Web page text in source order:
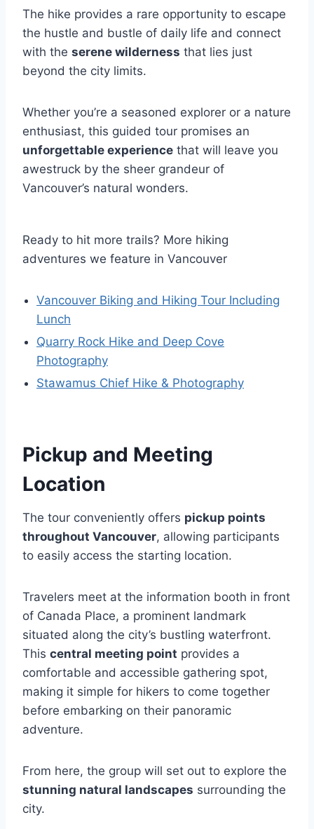
The hike provides a rare opportunity to escape
the hustle and bustle of daily life and connect
with the serene wilderness that lies just
beyond the city limits.
Whether you’re a seasoned explorer or a nature
enthusiast, this guided tour promises an
unforgettable experience that will leave you
awestruck by the sheer grandeur of
Vancouver’s natural wonders.
Ready to hit more trails? More hiking
adventures we feature in Vancouver
Vancouver Biking and Hiking Tour Including
Lunch
Quarry Rock Hike and Deep Cove
Photography
Stawamus Chief Hike & Photography
Pickup and Meeting
Location
The tour conveniently offers pickup points
throughout Vancouver, allowing participants
to easily access the starting location.
Travelers meet at the information booth in front
of Canada Place, a prominent landmark
situated along the city’s bustling waterfront.
This central meeting point provides a
comfortable and accessible gathering spot,
making it simple for hikers to come together
before embarking on their panoramic
adventure.
From here, the group will set out to explore the
stunning natural landscapes surrounding the
city.